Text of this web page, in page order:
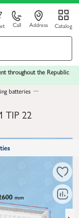
Call Address Catalog
throughout the Republic
batteries
TIP 22